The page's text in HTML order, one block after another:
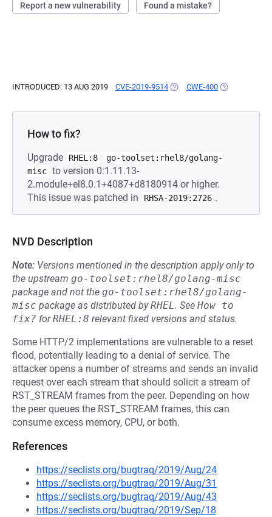
Report a new vulnerability Found a mistake?
INTRODUCED: 13 AUG 2019 CVE-2019-9514 (OPENS IN A NEW TAB)
CWE-400 (OPENS IN A
How to fix?
Upgrade RHEL:8
go-toolset:rhel8/golang-
misc to version 0:1.11.13-
2.module+el8.0.1+4087+d8180914 or higher.
This issue was patched in
RHSA-2019:2726 .
NVD Description
Note: Versions mentioned in the description apply only to
the upstream go-toolset:rhel8/golang-misc
package and not the go-toolset:rhel8/golang-
misc package as distributed byRHEL. See How to
fix? forRHEL:8 relevant fixed versions and status.
Some HTTP/2 implementations are vulnerable to a reset
flood, potentially leading to a denial of service. The
attacker opens a number of streams and sends an invalid
request over each stream that should solicit a stream of
RST_STREAM frames from the peer. Depending on how
the peer queues the RST_STREAM frames, this can
consume excess memory, CPU, or both.
References
https://seclists.org/bugtraq/2019/Aug/24
https://seclists.org/bugtraq/2019/Aug/31
https://seclists.org/bugtraq/2019/Aug/43
https://seclists.org/bugtraq/2019/Sep/18